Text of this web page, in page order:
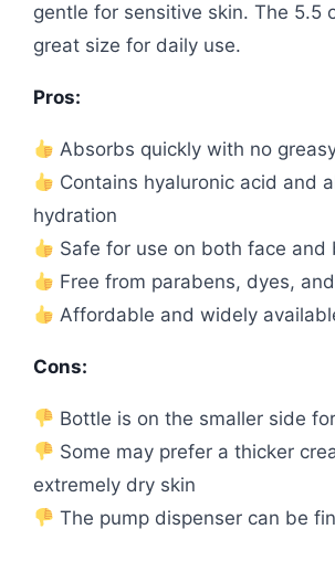
gentle for sensitive skin. The 5.5
great size for daily use.
Pros:
Absorbs quickly with no
Contains hyaluronic acid and
hydration
Safe for use on both face and
Free from parabens, dyes,
Affordable and widely
Cons:
Bottle is on the smaller side
Some may prefer a thicker
extremely dry skin
The pump dispenser can be